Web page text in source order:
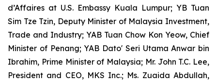
d’Affaires at U.S. Embassy Kuala Lumpur; YB Tuan
Sim Tze Tzin, Deputy Minister of Malaysia Investment,
Trade and Industry; YAB Tuan Chow Kon Yeow, Chief
Minister of Penang; YAB Dato' Seri Utama Anwar bin
Ibrahim, Prime Minister of Malaysia; Mr. John T.C. Lee,
President and CEO, MKS Inc.; Ms. Zuaida Abdullah,